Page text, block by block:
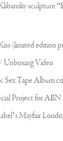
sculpture
(limited edition
Unboxing Video